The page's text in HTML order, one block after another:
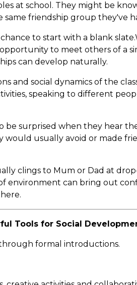
at school. They might be
same friendship group they've
to start with a blank
to meet others of a
can develop naturally.
and social dynamics of the
speaking to different
be surprised when they hear
usually avoid or made
clings to Mum or Dad at
environment can bring out
Tools for Social
formal introductions.